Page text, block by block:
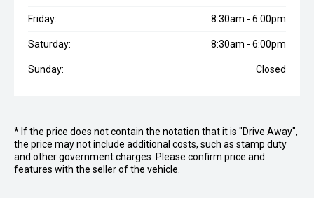
Friday: 8:30am - 6:00pm
Saturday: 8:30am - 6:00pm
Sunday: Closed
* If the price does not contain the notation that it is "Drive Away",
the price may not include additional costs, such as stamp duty
and other government charges. Please confirm price and
features with the seller of the vehicle.